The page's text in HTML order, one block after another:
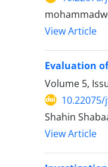
View Article
Evaluation
Volume 5,
Shahin
View Article